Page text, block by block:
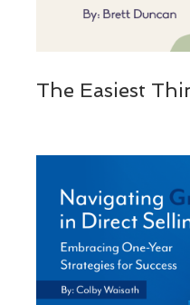
The Easiest